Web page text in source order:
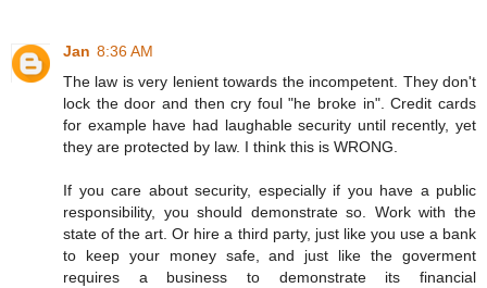
Jan 8:36 AM
The law is very lenient towards the incompetent. They don't
lock the door and then cry foul "he broke in". Credit cards
for example have had laughable security until recently, yet
they are protected by law. I think this is WRONG.
If you care about security, especially if you have a public
responsibility, you should demonstrate so. Work with the
state of the art. Or hire a third party, just like you use a bank
to keep your money safe, and just like the goverment
requires a business to demonstrate its financial